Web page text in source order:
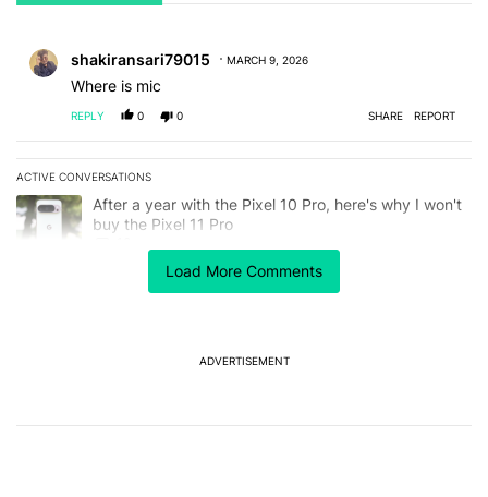
Load More Comments
shakiransari79015 MARCH 9, 2026
Where is mic
REPLY 0 0 SHARE REPORT
ACTIVE CONVERSATIONS
The following is a list of the most commented articles in the last 7
A trending article titled "After a year with the Pixel 10 Pro, here's
After a year with the Pixel 10 Pro, here's why I won't
buy the Pixel 11 Pro
A trending article titled "5 things you should do before leaving T-
5 things you should do before leaving T-Mobile in
ADVERTISEMENT